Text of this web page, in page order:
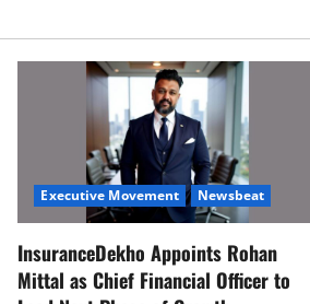
Executive Movement Newsbeat
InsuranceDekho Appoints Rohan
Mittal as Chief Financial Officer to